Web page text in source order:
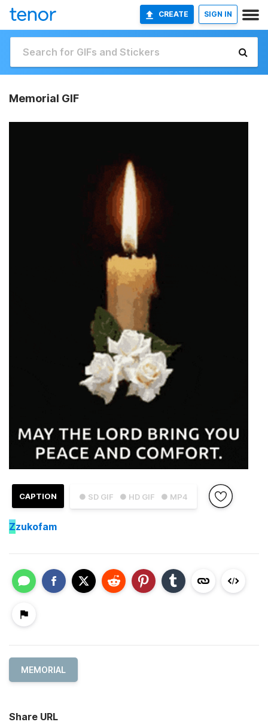
CREATE SIGN IN
Memorial GIF
● SD GIF ● HD GIF ● MP4
CAPTION
Zzukofam
MEMORIAL
Share URL